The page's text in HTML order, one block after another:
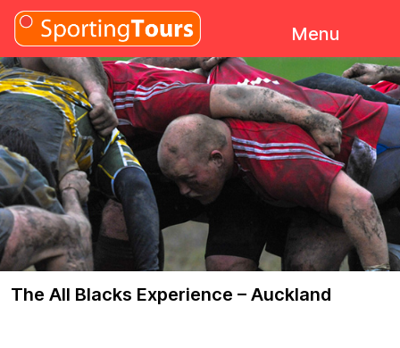
Skip to content
Menu
The All Blacks Experience – Auckland